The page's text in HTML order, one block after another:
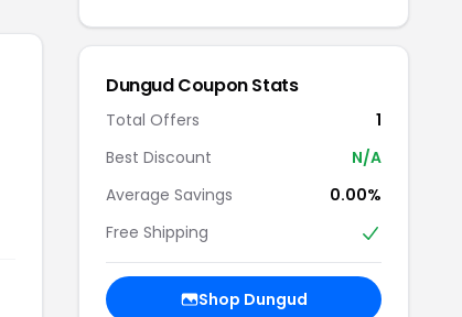
Dungud Coupon Stats
Total Offers
1
Best Discount
N/A
Average Savings
0.00%
Free Shipping
Shop Dungud